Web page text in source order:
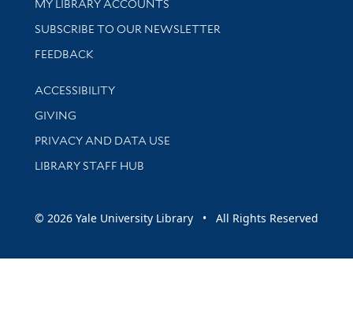
MY LIBRARY ACCOUNTS
SUBSCRIBE TO OUR NEWSLETTER
Stay updated with library news and events
FEEDBACK
Library Information
ACCESSIBILITY
GIVING
PRIVACY AND DATA USE
LIBRARY STAFF HUB
© 2026 Yale University Library • All Rights Reserved